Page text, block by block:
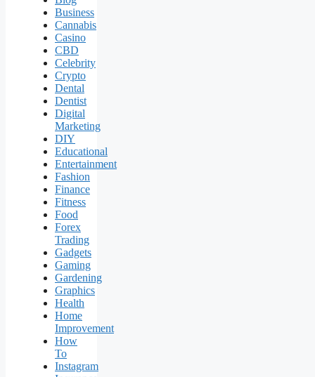
Business
Cannabis
Casino
CBD
Celebrity
Crypto
Dental
Dentist
Digital
Marketing
DIY
Educational
Entertainment
Fashion
Finance
Fitness
Food
Forex
Trading
Gadgets
Gaming
Gardening
Graphics
Health
Home
Improvement
How
To
Instagram